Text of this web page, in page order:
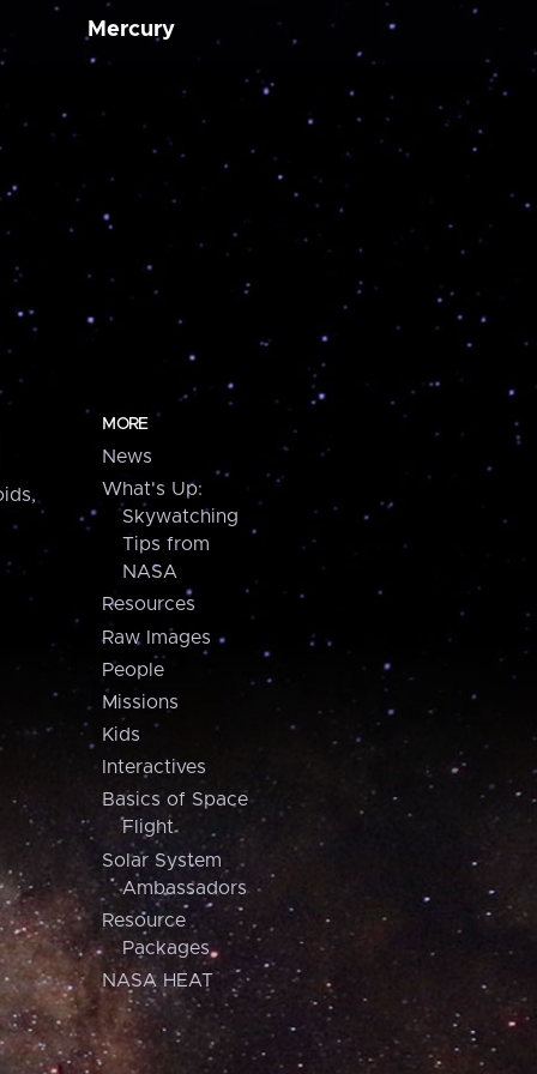
Mercury
MORE
News
What's Up:
Skywatching
Tips from
NASA
Resources
Raw Images
People
Missions
Kids
Interactives
Basics of Space
Flight
Solar System
Ambassadors
Resource
Packages
NASA HEAT